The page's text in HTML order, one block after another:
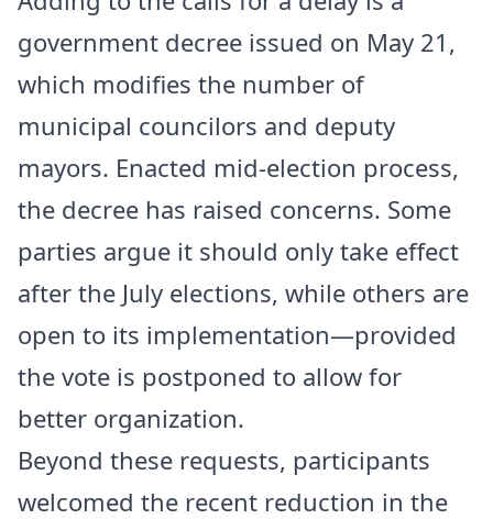
government decree issued on May 21,
which modifies the number of
municipal councilors and deputy
mayors. Enacted mid-election process,
the decree has raised concerns. Some
parties argue it should only take effect
after the July elections, while others are
open to its implementation—provided
the vote is postponed to allow for
better organization.
Beyond these requests, participants
welcomed the recent reduction in the